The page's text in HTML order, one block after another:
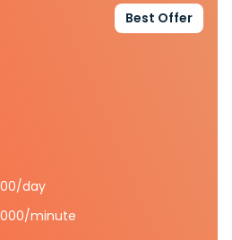
Best Offer
day
minute